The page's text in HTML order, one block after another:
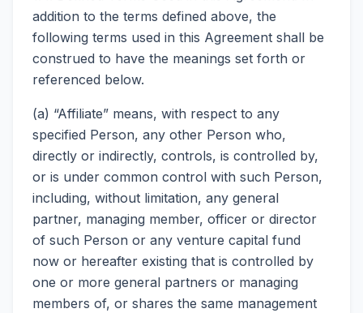
addition to the terms defined above, the
following terms used in this Agreement shall be
construed to have the meanings set forth or
referenced below.
(a) “Affiliate” means, with respect to any
specified Person, any other Person who,
directly or indirectly, controls, is controlled by,
or is under common control with such Person,
including, without limitation, any general
partner, managing member, officer or director
of such Person or any venture capital fund
now or hereafter existing that is controlled by
one or more general partners or managing
members of, or shares the same management